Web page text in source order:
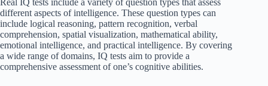
Real IQ tests include a variety of question types that assess
different aspects of intelligence. These question types can
include logical reasoning, pattern recognition, verbal
comprehension, spatial visualization, mathematical ability,
emotional intelligence, and practical intelligence. By covering
a wide range of domains, IQ tests aim to provide a
comprehensive assessment of one’s cognitive abilities.